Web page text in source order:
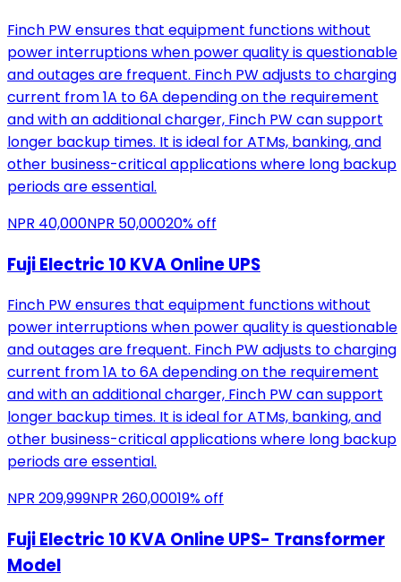
Finch PW ensures that equipment functions without
power interruptions when power quality is questionable
and outages are frequent. Finch PW adjusts to charging
current from 1A to 6A depending on the requirement
and with an additional charger, Finch PW can support
longer backup times. It is ideal for ATMs, banking, and
other business-critical applications where long backup
periods are essential.
NPR 40,000NPR 50,00020% off
Fuji Electric 10 KVA Online UPS
Finch PW ensures that equipment functions without
power interruptions when power quality is questionable
and outages are frequent. Finch PW adjusts to charging
current from 1A to 6A depending on the requirement
and with an additional charger, Finch PW can support
longer backup times. It is ideal for ATMs, banking, and
other business-critical applications where long backup
periods are essential.
NPR 209,999NPR 260,00019% off
Fuji Electric 10 KVA Online UPS- Transformer
Model